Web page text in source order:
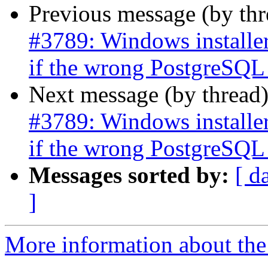
Previous message (by
#3789: Windows
if the wrong
Next message (by
#3789: Windows
if the wrong
Messages sorted by: [
]
More information about